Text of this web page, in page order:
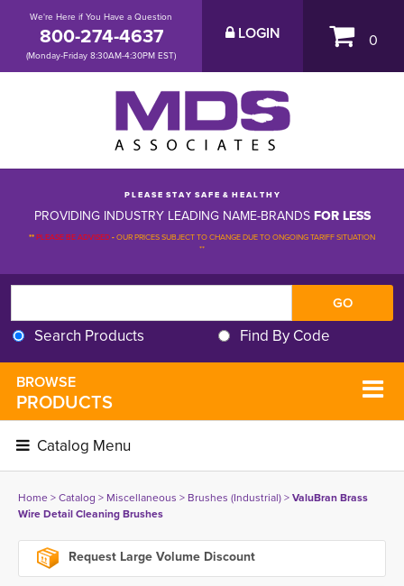
We're Here if You Have a Question
800-274-4637
(Monday-Friday 8:30AM-4:30PM EST)
LOGIN 0
P L E A S E S T A Y S A F E & H E A L T H Y
PROVIDING INDUSTRY LEADING NAME-BRANDSFOR LESS
**PLEASE BE ADVISED-OUR PRICES SUBJECT TO CHANGE DUE TO ONGOING TARIFF SITUATION
**
Search Products Find By Code
BROWSE
PRODUCTS
Catalog Menu
Home> Catalog > Miscellaneous > Brushes (Industrial)> ValuBran Brass
Wire Detail Cleaning Brushes
Request Large Volume Discount